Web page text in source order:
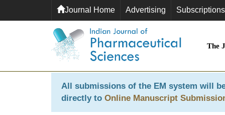
Journal Home Advertising Subscriptions
The
All submissions of the EM system will
directly to Online Manuscript